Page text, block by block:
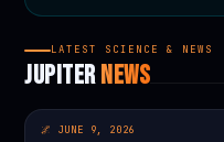
LATEST SCIENCE & NEWS
JUPITERNEWS
🌌 JUNE 9, 2026